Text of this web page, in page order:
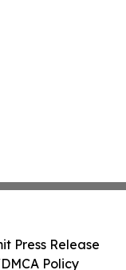
Press Release
Policy